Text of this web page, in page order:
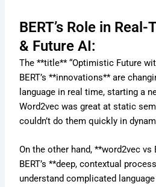
BERT’s Role in
& Future AI:
The **title** “Optimistic Future
BERT’s **innovations** are
language in real time, starting a
Word2vec was great at static
couldn’t do them quickly in
On the other hand, **word2vec vs
BERT’s **deep, contextual
understand complicated